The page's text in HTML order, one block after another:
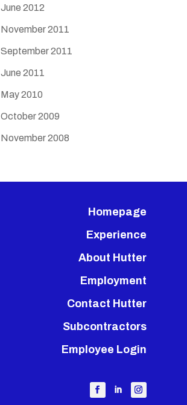
June 2012
November 2011
September 2011
June 2011
May 2010
October 2009
November 2008
Homepage
Experience
About Hutter
Employment
Contact Hutter
Subcontractors
Employee Login